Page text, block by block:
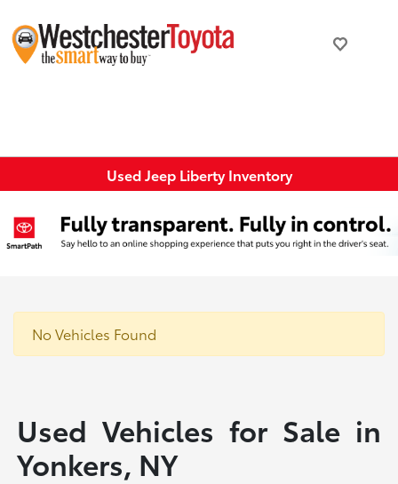
Used Jeep Liberty Inventory
No Vehicles Found
Used Vehicles for Sale in
Yonkers, NY